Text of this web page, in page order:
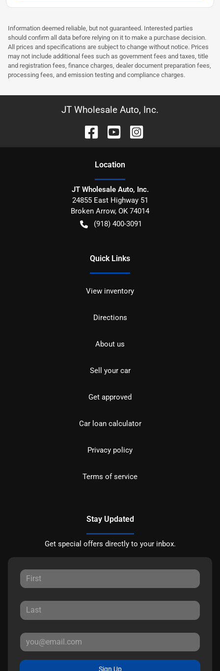
Information deemed reliable, but not guaranteed. Interested parties
should confirm all data before relying on it to make a purchase decision.
All prices and specifications are subject to change without notice. Prices
may not include additional fees such as government fees and taxes, title
and registration fees, finance charges, dealer document preparation fees,
processing fees, and emission testing and compliance charges.
JT Wholesale Auto, Inc.
Location
JT Wholesale Auto, Inc.
24855 East Highway 51
Broken Arrow, OK 74014
(918) 400-3091
Quick Links
View inventory
Directions
About us
Sell your car
Get approved
Car loan calculator
Privacy policy
Terms of service
Stay Updated
Get special offers directly to your inbox.
Sign Up